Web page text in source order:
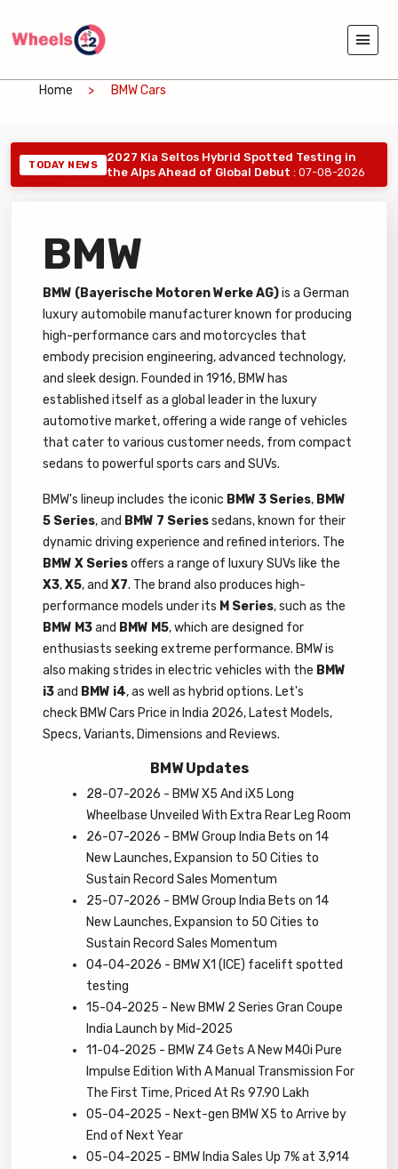
Home BMW Cars
TODAY NEWS
2027 Kia Seltos Hybrid Spotted Testing in
the Alps Ahead of Global Debut : 07-08-2026
BMW
BMW (Bayerische Motoren Werke AG)is a German
luxury automobile manufacturer known for producing
high-performance cars and motorcycles that
embody precision engineering, advanced technology,
and sleek design. Founded in 1916, BMW has
established itself as a global leader in the luxury
automotive market, offering a wide range of vehicles
that cater to various customer needs, from compact
sedans to powerful sports cars and SUVs.
BMW's lineup includes the iconic BMW 3 Series, BMW
5 Series, and BMW 7 Seriessedans, known for their
dynamic driving experience and refined interiors. The
BMW X Seriesoffers a range of luxury SUVs like the
X3,X5, and X7. The brand also produces high-
performance models under its M Series, such as the
BMW M3and BMW M5, which are designed for
enthusiasts seeking extreme performance. BMW is
also making strides in electric vehicles with the BMW
i3and BMW i4, as well as hybrid options. Let's
check BMW Cars Price in India 2026, Latest Models,
Specs, Variants, Dimensions and Reviews.
BMW Updates
28-07-2026 - BMW X5 And iX5 Long
Wheelbase Unveiled With Extra Rear Leg Room
26-07-2026 - BMW Group India Bets on 14
New Launches, Expansion to 50 Cities to
Sustain Record Sales Momentum
25-07-2026 - BMW Group India Bets on 14
New Launches, Expansion to 50 Cities to
Sustain Record Sales Momentum
04-04-2026 - BMW X1 (ICE) facelift spotted
testing
15-04-2025 - New BMW 2 Series Gran Coupe
India Launch by Mid-2025
11-04-2025 - BMW Z4 Gets A New M40i Pure
Impulse Edition With A Manual Transmission For
The First Time, Priced At Rs 97.90 Lakh
05-04-2025 - Next-gen BMW X5 to Arrive by
End of Next Year
05-04-2025 - BMW India Sales Up 7% at 3,914